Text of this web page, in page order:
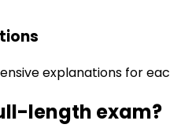
explanations for
length exam?